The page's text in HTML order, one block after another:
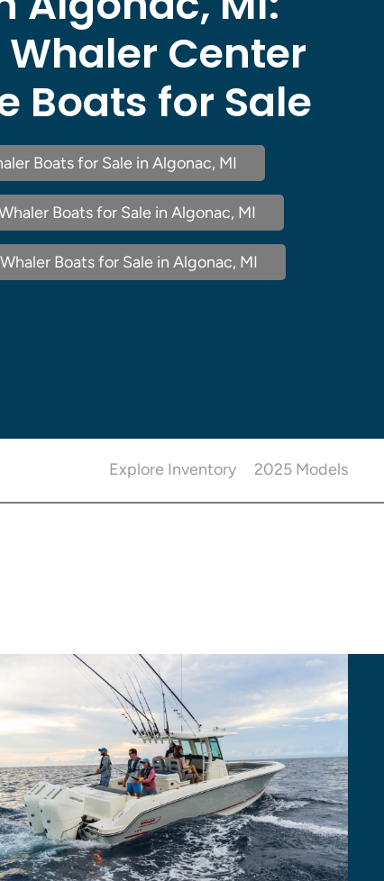
Center
Boats for Sale
Boats for Sale in Algonac, MI
Boats for Sale in Algonac, MI
Boats for Sale in Algonac, MI
Explore Inventory 2025 Models